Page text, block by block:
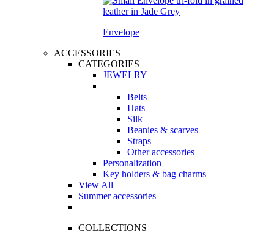
Envelope
ACCESSORIES
CATEGORIES
JEWELRY
Belts
Hats
Silk
Beanies & scarves
Straps
Other accessories
Personalization
Key holders & bag charms
View All
Summer accessories
COLLECTIONS